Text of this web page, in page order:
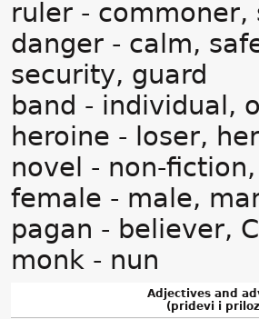
ruler - commoner,
danger - calm,
security, guard
band - individual,
heroine - loser,
novel - non-
female - male,
pagan - believer,
monk - nun
Adjectives and
(pridevi i